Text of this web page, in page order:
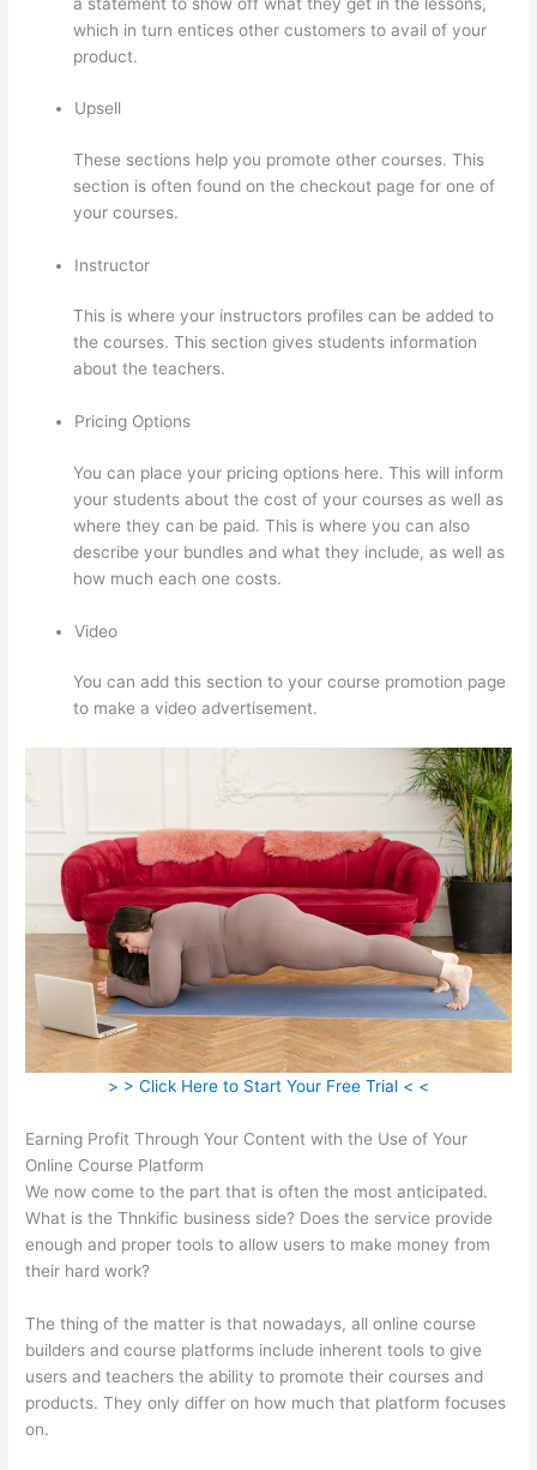
which in turn entices other customers to avail of your
product.
Upsell
These sections help you promote other courses. This
section is often found on the checkout page for one of
your courses.
Instructor
This is where your instructors profiles can be added to
the courses. This section gives students information
about the teachers.
Pricing Options
You can place your pricing options here. This will inform
your students about the cost of your courses as well as
where they can be paid. This is where you can also
describe your bundles and what they include, as well as
how much each one costs.
Video
You can add this section to your course promotion page
to make a video advertisement.
> > Click Here to Start Your Free Trial < <
Earning Profit Through Your Content with the Use of Your
Online Course Platform
We now come to the part that is often the most anticipated.
What is the Thnkific business side? Does the service provide
enough and proper tools to allow users to make money from
their hard work?
The thing of the matter is that nowadays, all online course
builders and course platforms include inherent tools to give
users and teachers the ability to promote their courses and
products. They only differ on how much that platform focuses
on.